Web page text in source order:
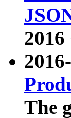
The